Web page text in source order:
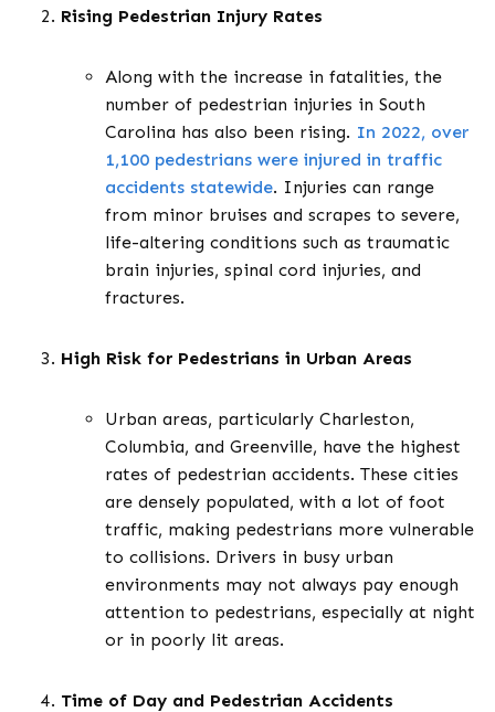
Rising Pedestrian Injury Rates
Along with the increase in fatalities, the
number of pedestrian injuries in South
Carolina has also been rising. In 2022, over
1,100 pedestrians were injured in traffic
accidents statewide. Injuries can range
from minor bruises and scrapes to severe,
life-altering conditions such as traumatic
brain injuries, spinal cord injuries, and
fractures.
High Risk for Pedestrians in Urban Areas
Urban areas, particularly Charleston,
Columbia, and Greenville, have the highest
rates of pedestrian accidents. These cities
are densely populated, with a lot of foot
traffic, making pedestrians more vulnerable
to collisions. Drivers in busy urban
environments may not always pay enough
attention to pedestrians, especially at night
or in poorly lit areas.
Time of Day and Pedestrian Accidents